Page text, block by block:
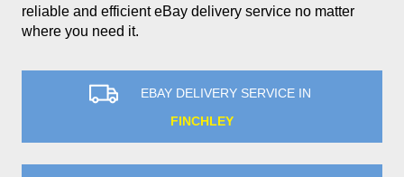
reliable and efficient eBay delivery service no matter
where you need it.
EBAY DELIVERY SERVICE IN
FINCHLEY